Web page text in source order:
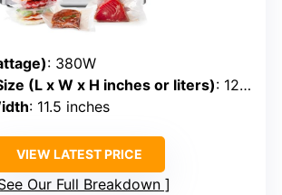
: 380W
(L x W x H inches or liters): 12” x 11.5” x 3.5”
: 11.5 inches
VIEW LATEST PRICE
Our Full Breakdown